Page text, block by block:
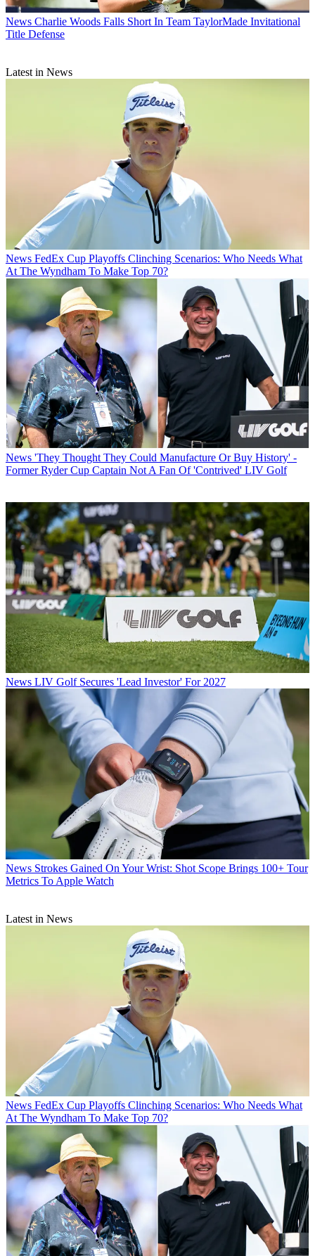
News Charlie Woods Falls Short In Team TaylorMade Invitational
Title Defense
Latest in News
News FedEx Cup Playoffs Clinching Scenarios: Who Needs What
At The Wyndham To Make Top 70?
News 'They Thought They Could Manufacture Or Buy History' -
Former Ryder Cup Captain Not A Fan Of 'Contrived' LIV Golf
News LIV Golf Secures 'Lead Investor' For 2027
News Strokes Gained On Your Wrist: Shot Scope Brings 100+ Tour
Metrics To Apple Watch
Latest in News
News FedEx Cup Playoffs Clinching Scenarios: Who Needs What
At The Wyndham To Make Top 70?